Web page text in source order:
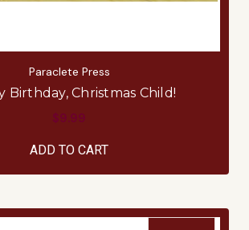
Paraclete Press
Birthday, Christmas Child!
$9.99
ADD TO CART